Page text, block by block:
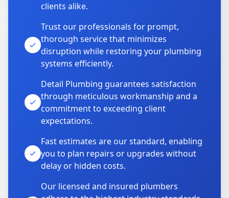
clients alike.
Trust our professionals for prompt,
thorough service that minimizes
disruption while restoring your plumbing
systems efficiently.
Detail Plumbing guarantees satisfaction
through meticulous workmanship and a
commitment to exceeding client
expectations.
Fast estimates are our standard, enabling
you to plan repairs or upgrades without
delay or hidden costs.
Our licensed and insured plumbers